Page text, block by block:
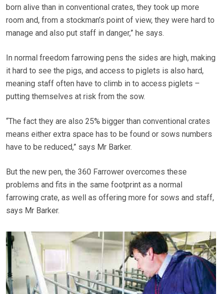
born alive than in conventional crates, they took up more
room and, from a stockman’s point of view, they were hard to
manage and also put staff in danger,” he says.
In normal freedom farrowing pens the sides are high, making
it hard to see the pigs, and access to piglets is also hard,
meaning staff often have to climb in to access piglets –
putting themselves at risk from the sow.
“The fact they are also 25% bigger than conventional crates
means either extra space has to be found or sows numbers
have to be reduced,” says Mr Barker.
But the new pen, the 360 Farrower overcomes these
problems and fits in the same footprint as a normal
farrowing crate, as well as offering more for sows and staff,
says Mr Barker.